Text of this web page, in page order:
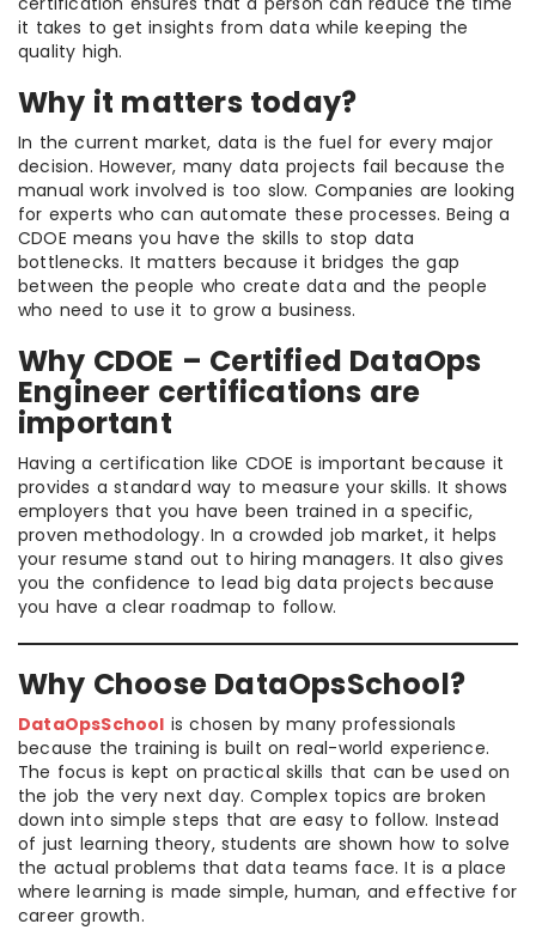
it takes to get insights from data while keeping the
quality high.
Why it matters today?
In the current market, data is the fuel for every major
decision. However, many data projects fail because the
manual work involved is too slow. Companies are looking
for experts who can automate these processes. Being a
CDOE means you have the skills to stop data
bottlenecks. It matters because it bridges the gap
between the people who create data and the people
who need to use it to grow a business.
Why CDOE – Certified DataOps
Engineer certifications are
important
Having a certification like CDOE is important because it
provides a standard way to measure your skills. It shows
employers that you have been trained in a specific,
proven methodology. In a crowded job market, it helps
your resume stand out to hiring managers. It also gives
you the confidence to lead big data projects because
you have a clear roadmap to follow.
Why Choose DataOpsSchool?
DataOpsSchool is chosen by many professionals
because the training is built on real-world experience.
The focus is kept on practical skills that can be used on
the job the very next day. Complex topics are broken
down into simple steps that are easy to follow. Instead
of just learning theory, students are shown how to solve
the actual problems that data teams face. It is a place
where learning is made simple, human, and effective for
career growth.